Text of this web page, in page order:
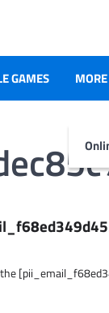
GAMES MORE